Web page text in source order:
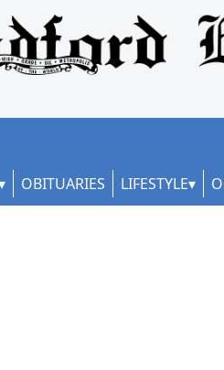
OBITUARIES LIFESTYLE